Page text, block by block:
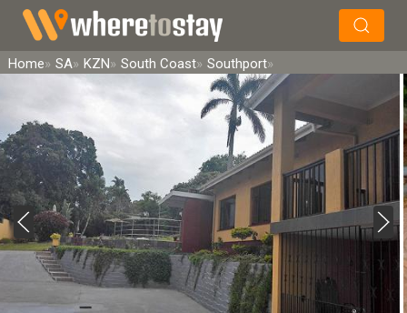
Search
Home SA KZN South Coast Southport